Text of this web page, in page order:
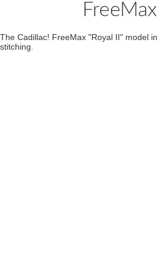
The Cadillac! FreeMax "Royal II" model
stitching.